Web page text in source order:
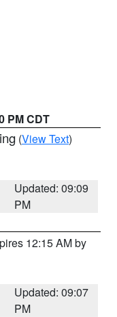
PM CDT
(View Text)
Updated: 09:09
PM
12:15 AM by
Updated: 09:07
PM